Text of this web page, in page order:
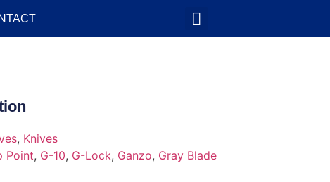
, Knives
Point, G-10, G-Lock, Ganzo, Gray Blade